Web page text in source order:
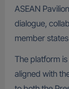
ASEAN
dialogue,
member
The platform
aligned with